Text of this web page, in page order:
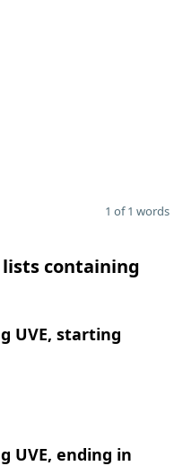
1 of 1 words
containing
UVE, starting
UVE, ending in